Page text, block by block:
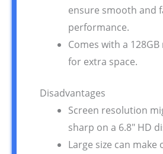
ensure smooth and
performance.
Comes with a
for extra space.
Disadvantages
Screen resolution
sharp on a 6.8″ HD
Large size can make